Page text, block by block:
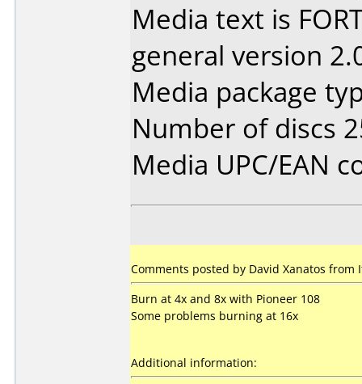
Media text is
general version
Media package
Number of discs
Media UPC/EAN
Comments posted by David Xanatos from
Burn at 4x and 8x with Pioneer 108
Some problems burning at 16x
Additional information: